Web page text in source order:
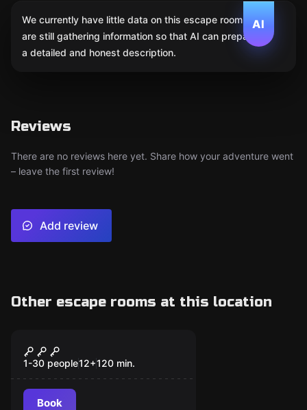
AI
We currently have little data on this escape room. We
are still gathering information so that AI can prepare
a detailed and honest description.
Reviews
There are no reviews here yet. Share how your adventure went
– leave the first review!
Add review
Other escape rooms at this location
Theatricalized Visit
1-30 people12+120 min.
Book